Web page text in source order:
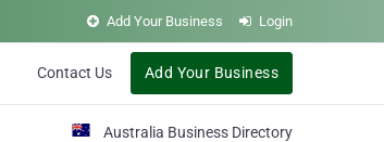
Add Your Business Login
Contact Us Add Your Business
Australia Business Directory